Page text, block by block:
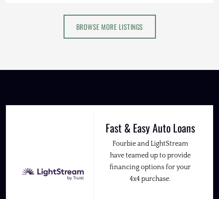
BROWSE MORE LISTINGS
Fast & Easy Auto Loans
Fourbie and LightStream
have teamed up to provide
financing options for your
4x4 purchase.